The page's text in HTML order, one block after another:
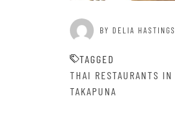
BY DELIA HASTINGS
TAGGED
THAI RESTAURANTS IN
TAKAPUNA